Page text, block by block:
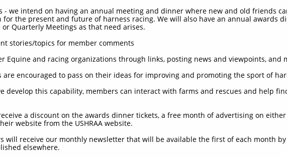
- we intend on having an annual meeting and dinner where new and old friends
for the present and future of harness racing. We will also have an annual awards
or Quarterly Meetings as that need arises.
stories/topics for member comments
Equine and racing organizations through links, posting news and viewpoints, and
are encouraged to pass on their ideas for improving and promoting the sport of
develop this capability, members can interact with farms and rescues and help
a discount on the awards dinner tickets, a free month of advertising on either
website from the USHRAA website.
will receive our monthly newsletter that will be available the first of each month
elsewhere.